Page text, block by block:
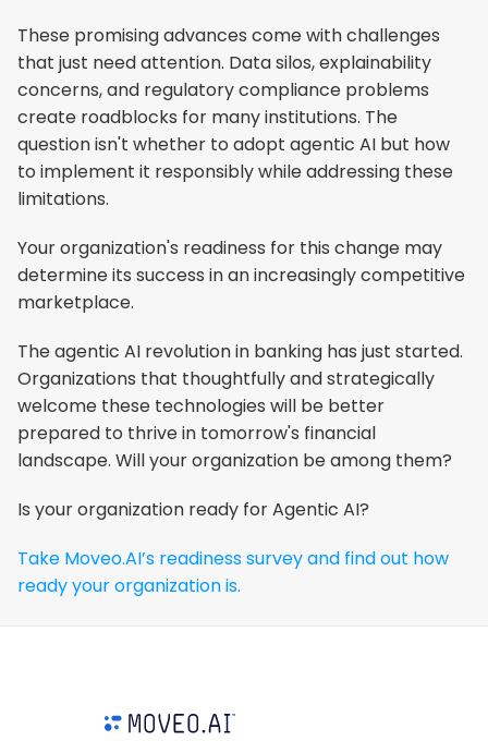
These promising advances come with challenges
that just need attention. Data silos, explainability
concerns, and regulatory compliance problems
create roadblocks for many institutions. The
question isn't whether to adopt agentic AI but how
to implement it responsibly while addressing these
limitations.
Your organization's readiness for this change may
determine its success in an increasingly competitive
marketplace.
The agentic AI revolution in banking has just started.
Organizations that thoughtfully and strategically
welcome these technologies will be better
prepared to thrive in tomorrow's financial
landscape. Will your organization be among them?
Is your organization ready for Agentic AI?
Take Moveo.AI’s readiness survey and find out how
ready your organization is.